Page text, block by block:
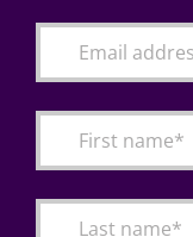
Articles